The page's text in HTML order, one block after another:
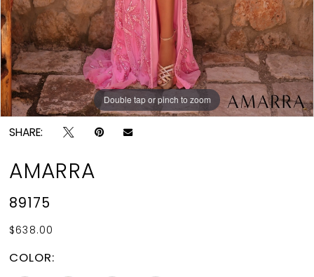
Double tap or pinch to zoom
Double tap or pinch to zoom
Double tap or pinch to zoom
SHARE:
AMARRA
89175
$638.00
COLOR: